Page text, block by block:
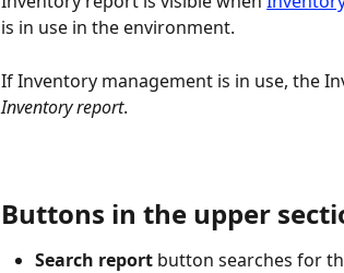
is in use in the environment.
If Inventory management is in use, the
Inventory report.
Buttons in the upper
Search report button searches for